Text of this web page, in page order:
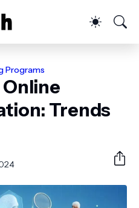
Programs
Trends